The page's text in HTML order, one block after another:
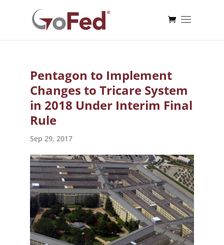
Pentagon to Implement
Changes to Tricare System
in 2018 Under Interim Final
Rule
Sep 29, 2017